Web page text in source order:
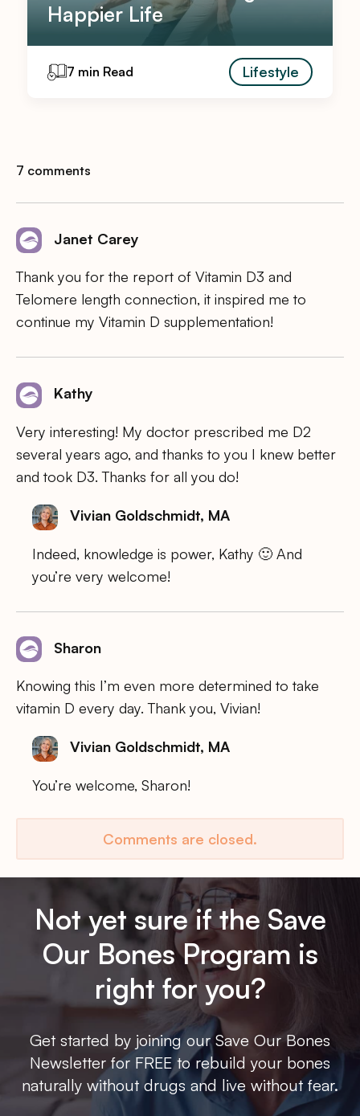
Happier Life
7 min Read Lifestyle
7 comments
Janet Carey
Thank you for the report of Vitamin D3 and
Telomere length connection, it inspired me to
continue my Vitamin D supplementation!
Kathy
Very interesting! My doctor prescribed me D2
several years ago, and thanks to you I knew better
and took D3. Thanks for all you do!
Vivian Goldschmidt, MA
Indeed, knowledge is power, Kathy 🙂 And
you’re very welcome!
Sharon
Knowing this I’m even more determined to take
vitamin D every day. Thank you, Vivian!
Vivian Goldschmidt, MA
You’re welcome, Sharon!
Comments are closed.
Not yet sure if the Save
Our Bones Program is
right for you?
Get started by joining our Save Our Bones
Newsletter for FREE to rebuild your bones
naturally without drugs and live without fear.